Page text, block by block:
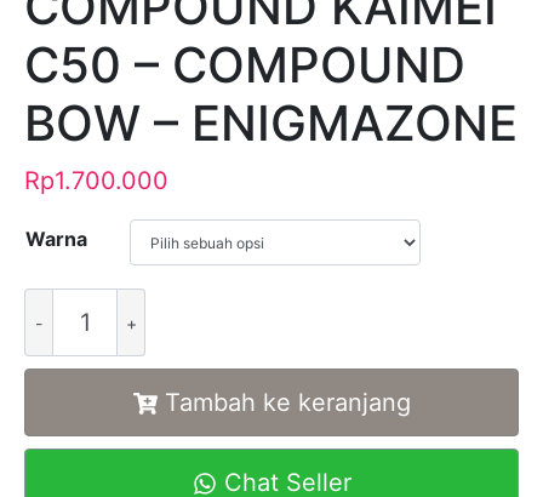
C50 – COMPOUND
BOW – ENIGMAZONE
Rp1.700.000
Warna
Tambah ke keranjang
Chat Seller